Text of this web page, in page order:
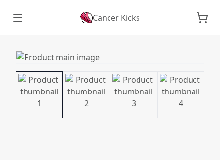
Cancer Kicks